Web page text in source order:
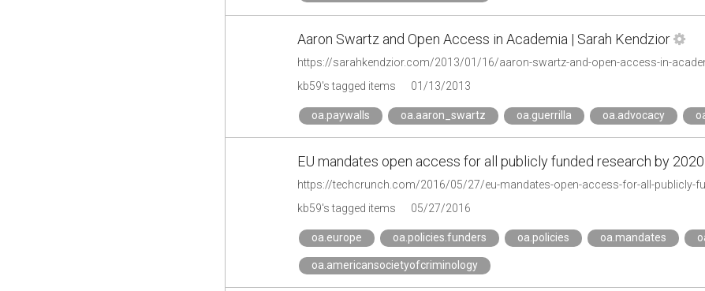
Aaron Swartz and Open Access in Academia | Sarah Kendzior
https://sarahkendzior.com/2013/01/16/aaron-swartz-and-open-access-in-
kb59's tagged items
01/13/2013
oa.paywalls oa.aaron_swartz oa.guerrilla oa.advocacy
EU mandates open access for all publicly funded research by
https://techcrunch.com/2016/05/27/eu-mandates-open-access-for-all-publicly-
kb59's tagged items
05/27/2016
oa.europe oa.policies.funders oa.policies oa.mandates
oa.americansocietyofcriminology